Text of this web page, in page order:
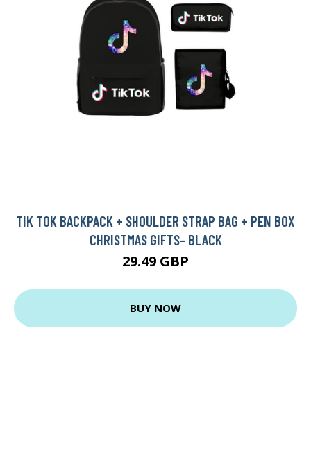
TIK TOK BACKPACK + SHOULDER STRAP BAG + PEN BOX
CHRISTMAS GIFTS- BLACK
29.49 GBP
BUY NOW